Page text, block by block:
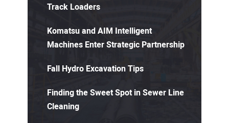
Track Loaders
Komatsu and AIM Intelligent
Machines Enter Strategic Partnership
Fall Hydro Excavation Tips
Finding the Sweet Spot in Sewer Line
Cleaning